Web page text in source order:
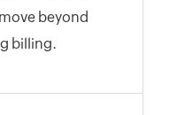
beyond
billing.